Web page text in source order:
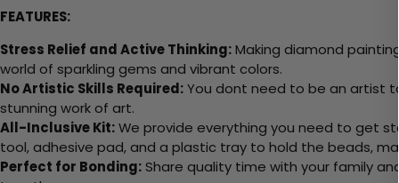
FEATURES:
Stress Relief and Active Thinking:Making diamond
world of sparkling gems and vibrant colors.
No Artistic Skills Required:You dont need to be an artist
stunning work of art.
All-Inclusive Kit:We provide everything you need to get
tool, adhesive pad, and a plastic tray to hold the beads,
Perfect for Bonding:Share quality time with your family